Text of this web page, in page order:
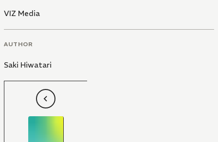
VIZ Media
AUTHOR
Saki Hiwatari